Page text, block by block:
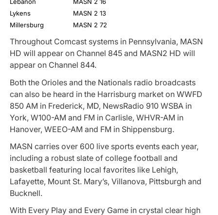
Lykens
MASN 2 13
Millersburg
MASN 2 72
Throughout Comcast systems in Pennsylvania, MASN
HD will appear on Channel 845 and MASN2 HD will
appear on Channel 844.
Both the Orioles and the Nationals radio broadcasts
can also be heard in the Harrisburg market on WWFD
850 AM in Frederick, MD, NewsRadio 910 WSBA in
York, W100-AM and FM in Carlisle, WHVR-AM in
Hanover, WEEO-AM and FM in Shippensburg.
MASN carries over 600 live sports events each year,
including a robust slate of college football and
basketball featuring local favorites like Lehigh,
Lafayette, Mount St. Mary’s, Villanova, Pittsburgh and
Bucknell.
With Every Play and Every Game in crystal clear high